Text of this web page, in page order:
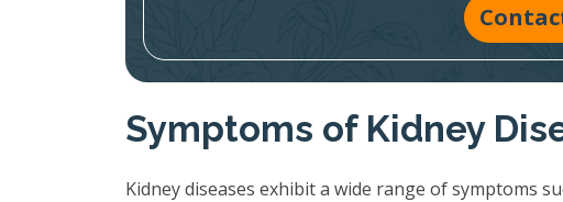
Symptoms of Kidney
Kidney diseases exhibit a wide range of symptoms